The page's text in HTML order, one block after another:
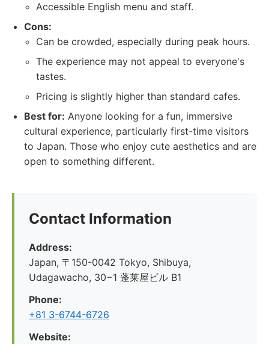
Accessible English menu and staff.
Cons:
Can be crowded, especially during peak hours.
The experience may not appeal to everyone's
tastes.
Pricing is slightly higher than standard cafes.
Best for: Anyone looking for a fun, immersive
cultural experience, particularly first-time visitors
to Japan. Those who enjoy cute aesthetics and are
open to something different.
Contact Information
Address:
Japan, 〒150-0042 Tokyo, Shibuya,
Udagawacho, 30−1 蓬莱屋ビル B1
Phone:
+81 3-6744-6726
Website: